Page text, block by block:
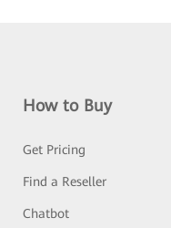
How to Buy
Get Pricing
Find a Reseller
Chatbot